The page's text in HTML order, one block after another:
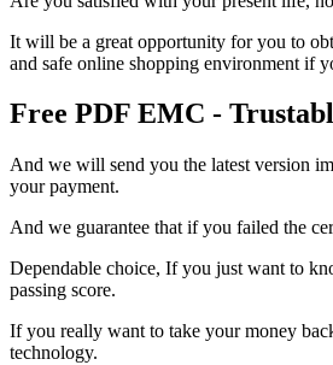
It will be a great opportunity for you to
and safe online shopping environment if
Free PDF EMC -
And we will send you the latest version
your payment.
And we guarantee that if you failed the
Dependable choice, If you just want to
passing score.
If you really want to take your money
technology.